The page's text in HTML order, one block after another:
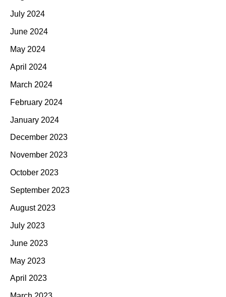
July 2024
June 2024
May 2024
April 2024
March 2024
February 2024
January 2024
December 2023
November 2023
October 2023
September 2023
August 2023
July 2023
June 2023
May 2023
April 2023